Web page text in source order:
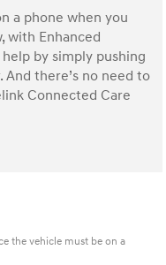
a phone when you
with Enhanced
by simply pushing
there’s no need to
Connected Care
the vehicle must be on a